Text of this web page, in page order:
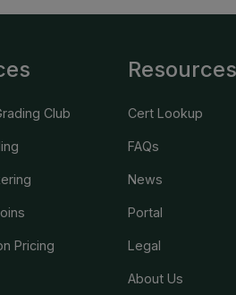
Club
Pricing
Resources
Cert Lookup
FAQs
News
Portal
Legal
About Us